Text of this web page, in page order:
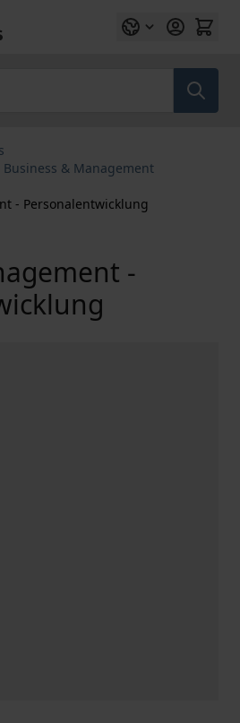
Business & Management
- Personalentwicklung
-